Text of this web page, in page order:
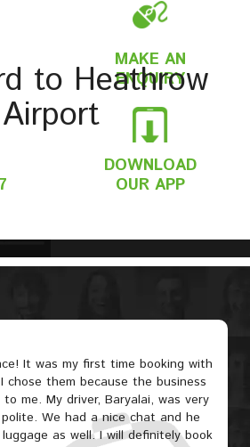
to Heathrow
Airport
MAKE AN
ENQUIRY
DOWNLOAD
OUR APP
It was my first time booking with
chose them because the business
me. My driver, Baryalai, was very
We had a nice chat and he
as well. I will definitely book